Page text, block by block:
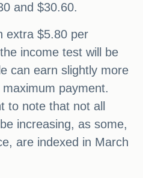
and $30.60.
extra $5.80 per
income test will be
can earn slightly more
payment.
to note that not all
increasing, as some,
are indexed in March